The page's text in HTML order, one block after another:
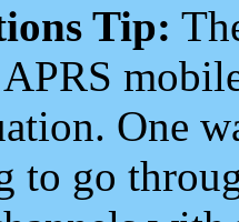
Tip:
One
to go